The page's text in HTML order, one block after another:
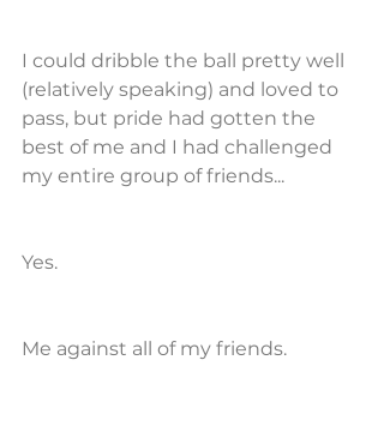
I could dribble the ball pretty well
(relatively speaking) and loved to
pass, but pride had gotten the
best of me and I had challenged
my entire group of friends...
Yes.
Me against all of my friends.